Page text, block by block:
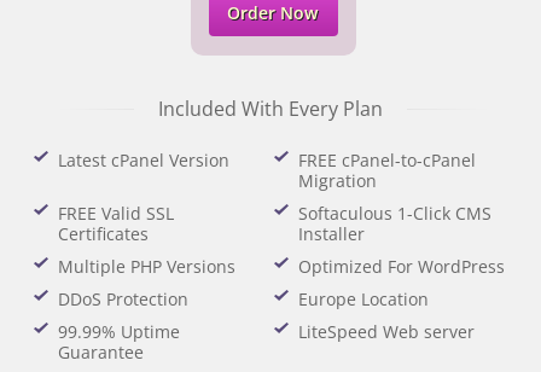
Order Now
Included With Every Plan
Latest cPanel Version
FREE cPanel-to-cPanel
Migration
FREE Valid SSL
Certificates
Softaculous 1-Click CMS
Installer
Multiple PHP Versions
Optimized For WordPress
DDoS Protection
Europe Location
99.99% Uptime
Guarantee
LiteSpeed Web server